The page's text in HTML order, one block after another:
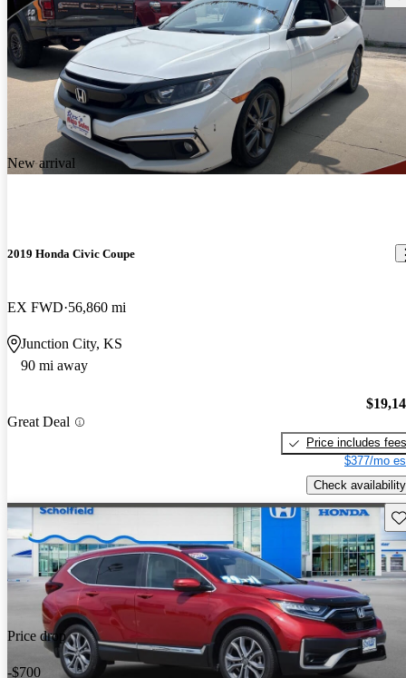
New arrival
2019 Honda Civic Coupe
EX FWD 56,860 mi
Junction City, KS
90 mi away
Great Deal
Price includes fees
$377/mo
Check availability
Price drop
-$700